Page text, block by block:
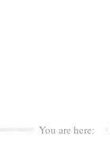
You are here: